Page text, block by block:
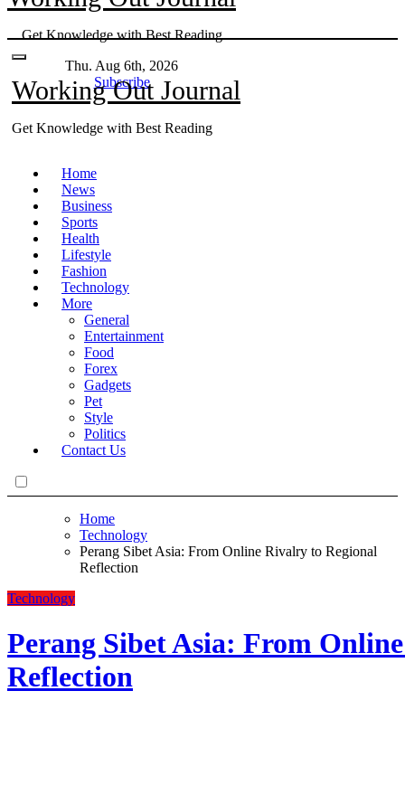
Skip
to
content
Get Knowledge with Best Reading
Thu. Aug 6th, 2026
Subscribe
Working Out Journal
Get Knowledge with Best Reading
Home
News
Business
Sports
Health
Lifestyle
Fashion
Technology
More
General
Entertainment
Food
Forex
Gadgets
Pet
Style
Politics
Contact Us
Home
Technology
Perang Sibet Asia: From Online Rivalry to Regional
Reflection
Technology
Perang Sibet Asia: From
Reflection